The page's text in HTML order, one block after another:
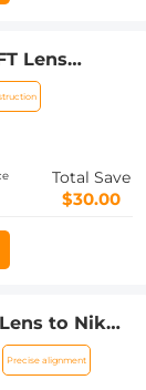
Lens
M33121
Total Save
$30.00
to Nikon
Lens
Precise alignment